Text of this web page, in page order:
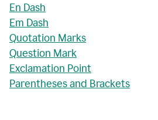
En Dash
Em Dash
Quotation Marks
Question Mark
Exclamation Point
Parentheses and Brackets